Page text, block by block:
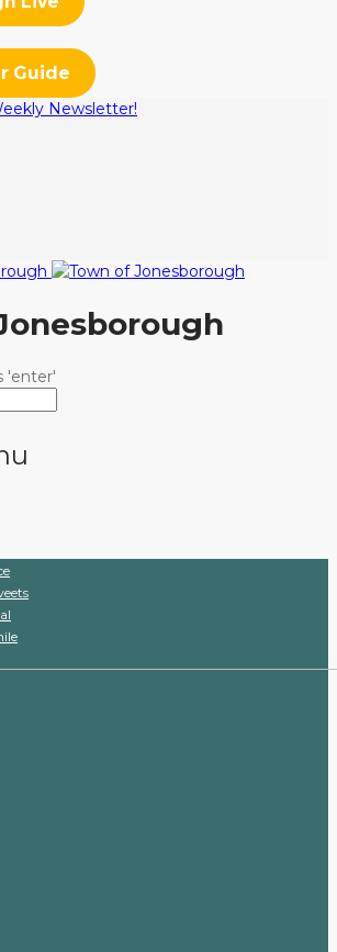
Guide
Newsletter!
'enter'